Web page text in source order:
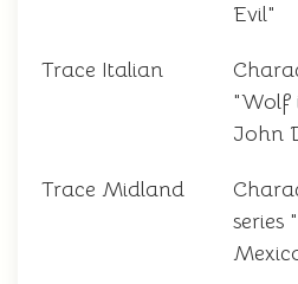
Evil"
Trace Italian
"Wolf
John
Trace Midland
series